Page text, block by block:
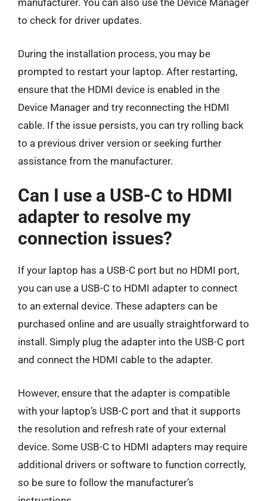
manufacturer. You can also use the Device Manager
to check for driver updates.
During the installation process, you may be
prompted to restart your laptop. After restarting,
ensure that the HDMI device is enabled in the
Device Manager and try reconnecting the HDMI
cable. If the issue persists, you can try rolling back
to a previous driver version or seeking further
assistance from the manufacturer.
Can I use a USB-C to HDMI
adapter to resolve my
connection issues?
If your laptop has a USB-C port but no HDMI port,
you can use a USB-C to HDMI adapter to connect
to an external device. These adapters can be
purchased online and are usually straightforward to
install. Simply plug the adapter into the USB-C port
and connect the HDMI cable to the adapter.
However, ensure that the adapter is compatible
with your laptop’s USB-C port and that it supports
the resolution and refresh rate of your external
device. Some USB-C to HDMI adapters may require
additional drivers or software to function correctly,
so be sure to follow the manufacturer’s